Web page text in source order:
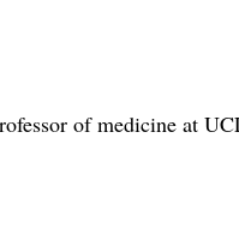
of medicine at